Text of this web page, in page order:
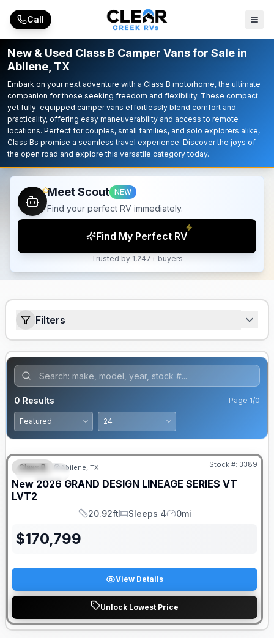
Skip to main content
Call
New & Used Class B Camper Vans for Sale in
Abilene, TX
Embark on your next adventure with a Class B motorhome, the ultimate
companion for those seeking freedom and flexibility. These compact
yet fully-equipped camper vans effortlessly blend comfort and
practicality, offering easy maneuverability and access to remote
locations. Perfect for couples, small families, and solo explorers alike,
Class Bs promise a seamless travel experience. Discover the joys of
the open road and explore this versatile category today.
Meet Scout NEW
Find your perfect RV immediately.
Find My Perfect RV
Trusted by 1,247+ buyers
Filters
0 Results Page 1/0
SPECIAL
Class B Abilene, TX Stock #: 3389
New 2026 GRAND DESIGN LINEAGE SERIES VT
LVT2
Length
20.92ft
Sleeps
Sleeps 4
Mileage
0mi
$170,799
View Details
Unlock Lowest Price